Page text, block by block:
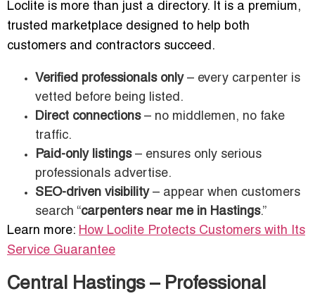
Loclite is more than just a directory. It is a premium,
trusted marketplace designed to help both
customers and contractors succeed.
Verified professionals only– every carpenter is
vetted before being listed.
Direct connections– no middlemen, no fake
traffic.
Paid-only listings– ensures only serious
professionals advertise.
SEO-driven visibility– appear when customers
search “carpenters near me in Hastings.”
Learn more: How Loclite Protects Customers with Its
Service Guarantee
Central Hastings – Professional